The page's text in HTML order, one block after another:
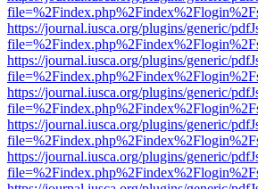
https://journal.iusca.org/plugins/generic/
https://journal.iusca.org/plugins/generic/
https://journal.iusca.org/plugins/generic/
https://journal.iusca.org/plugins/generic/
https://journal.iusca.org/plugins/generic/